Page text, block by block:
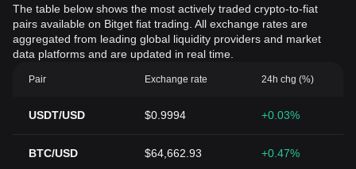
The table below shows the most actively traded crypto-to-fiat
pairs available on Bitget fiat trading. All exchange rates are
aggregated from leading global liquidity providers and market
data platforms and are updated in real time.
Pair Exchange rate 24h chg (%)
USDT/USD $0.9994 +0.03%
BTC/USD $64,662.93 +0.47%